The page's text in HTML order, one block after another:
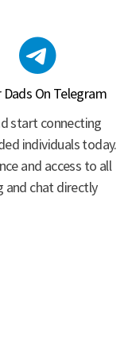
Dads On Telegram
start connecting
individuals today.
and access to all
and chat directly